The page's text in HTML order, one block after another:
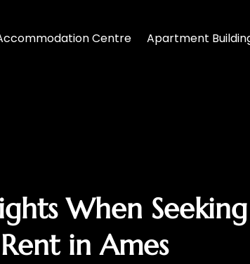
Centre Apartment
When
Rent in Ames